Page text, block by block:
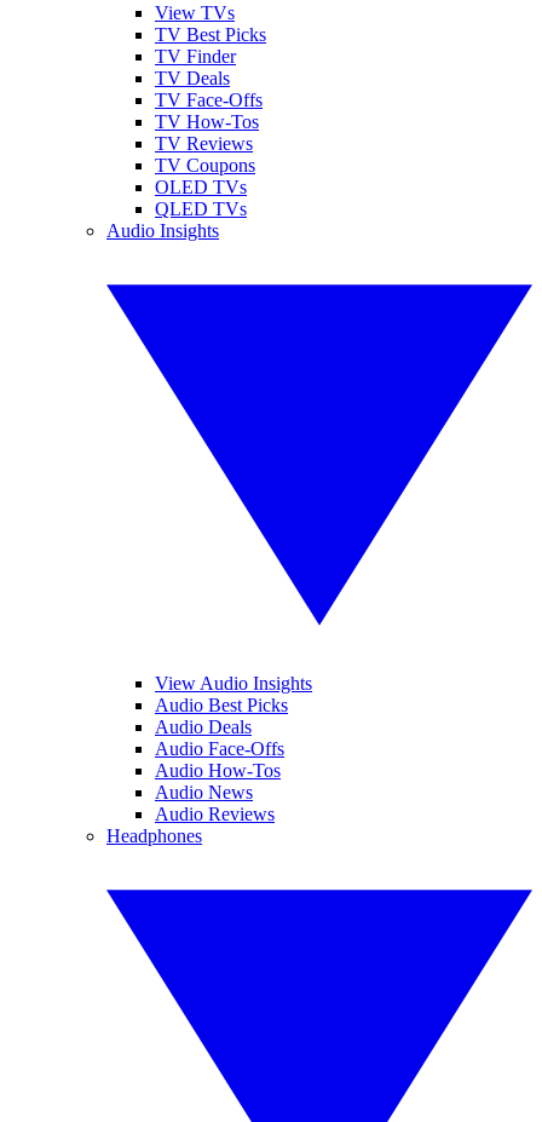
View TVs
TV Best Picks
TV Finder
TV Deals
TV Face-Offs
TV How-Tos
TV Reviews
TV Coupons
OLED TVs
QLED TVs
Audio Insights
View Audio Insights
Audio Best Picks
Audio Deals
Audio Face-Offs
Audio How-Tos
Audio News
Audio Reviews
Headphones